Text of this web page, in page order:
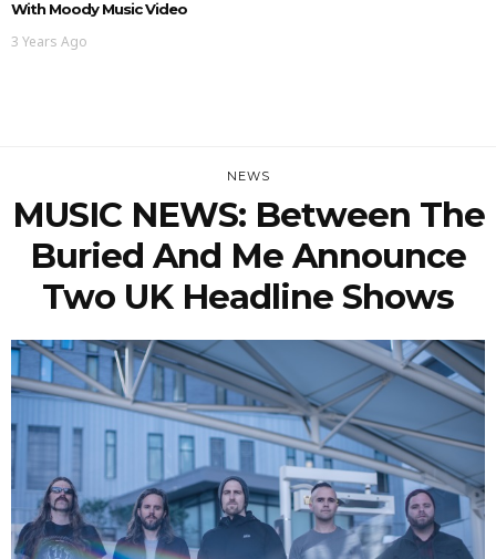
With Moody Music Video
3 Years Ago
NEWS
MUSIC NEWS: Between The
Buried And Me Announce
Two UK Headline Shows